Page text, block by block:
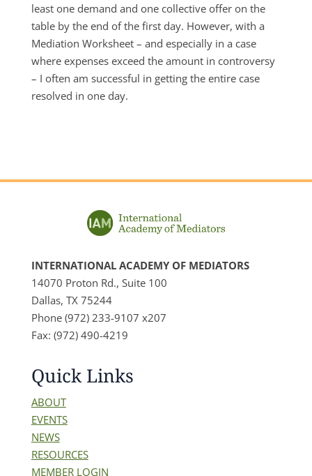
least one demand and one collective offer on the
table by the end of the first day. However, with a
Mediation Worksheet – and especially in a case
where expenses exceed the amount in controversy
– I often am successful in getting the entire case
resolved in one day.
INTERNATIONAL ACADEMY OF MEDIATORS
14070 Proton Rd., Suite 100
Dallas, TX 75244
Phone (972) 233-9107 x207
Fax: (972) 490-4219
Quick Links
ABOUT
EVENTS
NEWS
RESOURCES
MEMBER LOGIN